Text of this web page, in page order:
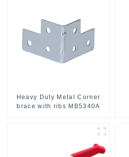
Heavy Duty Metal Corner
brace with ribs MB5340A